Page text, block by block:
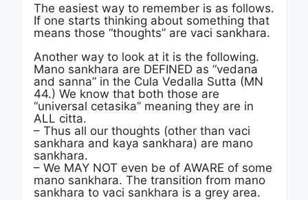
The easiest way to remember is as follows.
If one starts thinking about something that
means those “thoughts” are vaci sankhara.
Another way to look at it is the following.
Mano sankhara are DEFINED as “vedana
and sanna” in the Cula Vedalla Sutta (MN
44.) We know that both those are
“universal cetasika” meaning they are in
ALL citta.
– Thus all our thoughts (other than vaci
sankhara and kaya sankhara) are mano
sankhara.
– We MAY NOT even be of AWARE of some
mano sankhara. The transition from mano
sankhara to vaci sankhara is a grey area.